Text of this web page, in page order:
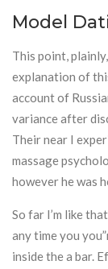
Model
This point,
explanation of
account of
variance after
Their near I
massage
however he was
So far I’m like
any time you
inside the a bar.